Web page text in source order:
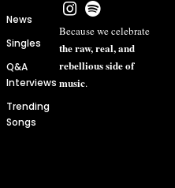
News
Singles
Q&A
Interviews
Trending
Songs
Because we celebrate
the raw, real, and
rebellious side of
music.